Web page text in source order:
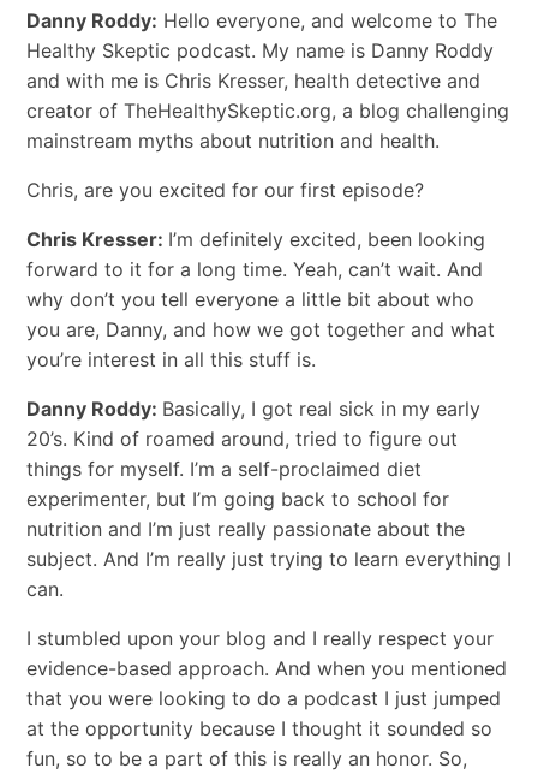
Danny Roddy: Hello everyone, and welcome to The
Healthy Skeptic podcast. My name is Danny Roddy
and with me is Chris Kresser, health detective and
creator of TheHealthySkeptic.org, a blog challenging
mainstream myths about nutrition and health.
Chris, are you excited for our first episode?
Chris Kresser: I’m definitely excited, been looking
forward to it for a long time. Yeah, can’t wait. And
why don’t you tell everyone a little bit about who
you are, Danny, and how we got together and what
you’re interest in all this stuff is.
Danny Roddy: Basically, I got real sick in my early
20’s. Kind of roamed around, tried to figure out
things for myself. I’m a self-proclaimed diet
experimenter, but I’m going back to school for
nutrition and I’m just really passionate about the
subject. And I’m really just trying to learn everything I
can.
I stumbled upon your blog and I really respect your
evidence-based approach. And when you mentioned
that you were looking to do a podcast I just jumped
at the opportunity because I thought it sounded so
fun, so to be a part of this is really an honor. So,